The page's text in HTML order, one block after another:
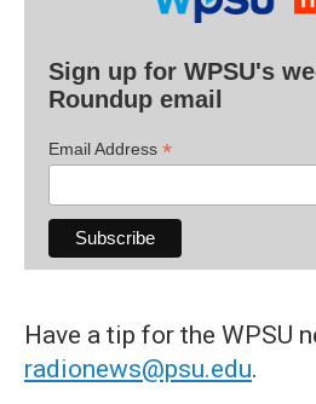
Sign up for WPSU's
Roundup email
Email Address *
Have a tip for the WPSU
radionews@psu.edu.